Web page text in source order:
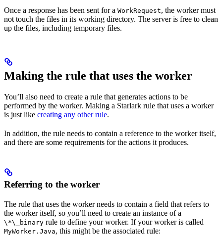
Once a response has been sent for a WorkRequest, the worker must
not touch the files in its working directory. The server is free to clean
up the files, including temporary files.
Making the rule that uses the worker
You’ll also need to create a rule that generates actions to be
performed by the worker. Making a Starlark rule that uses a worker
is just like creating any other rule.
In addition, the rule needs to contain a reference to the worker itself,
and there are some requirements for the actions it produces.
Referring to the worker
The rule that uses the worker needs to contain a field that refers to
the worker itself, so you’ll need to create an instance of a
\*\_binary rule to define your worker. If your worker is called
MyWorker.Java, this might be the associated rule: